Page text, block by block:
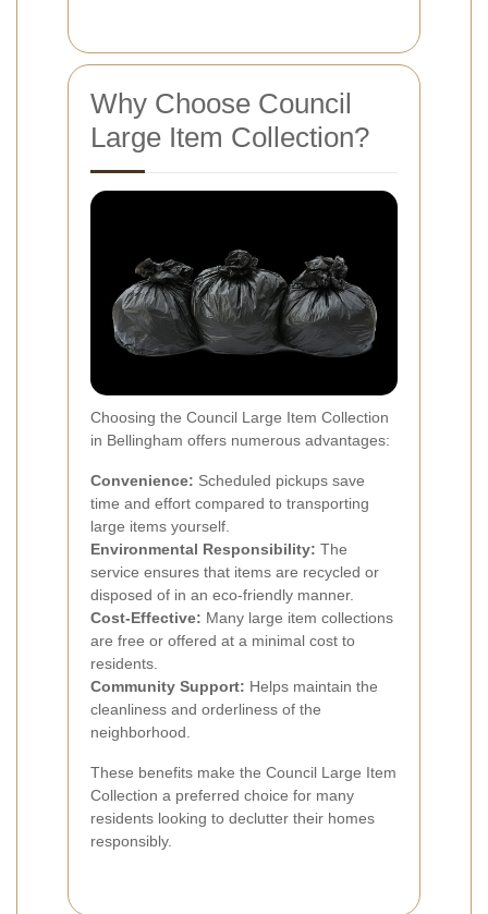
Why Choose Council
Large Item Collection?
Choosing the Council Large Item Collection
in Bellingham offers numerous advantages:
Convenience: Scheduled pickups save
time and effort compared to transporting
large items yourself.
Environmental Responsibility: The
service ensures that items are recycled or
disposed of in an eco-friendly manner.
Cost-Effective: Many large item collections
are free or offered at a minimal cost to
residents.
Community Support: Helps maintain the
cleanliness and orderliness of the
neighborhood.
These benefits make the Council Large Item
Collection a preferred choice for many
residents looking to declutter their homes
responsibly.